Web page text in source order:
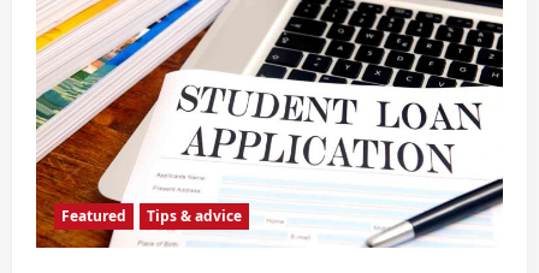
Featured Tips & advice